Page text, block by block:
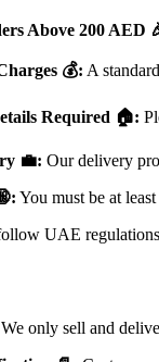
Above 200 AED
💰: A
Required 🏠:
💼: Our delivery
You must be at
UAE regulations
We only sell and